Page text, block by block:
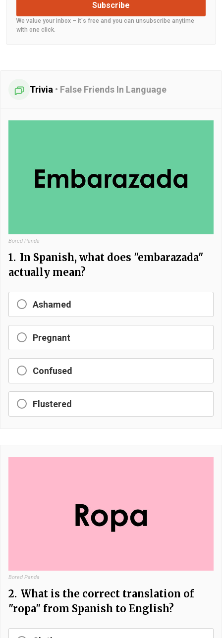
Subscribe
We value your inbox – it's free and you can unsubscribe anytime
with one click.
Trivia • False Friends In Language
Bored Panda
1. In Spanish, what does "embarazada"
actually mean?
Ashamed
Pregnant
Confused
Flustered
Bored Panda
2. What is the correct translation of
"ropa" from Spanish to English?